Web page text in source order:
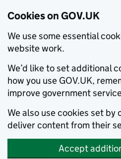
Cookies on GOV.UK
We use some essential
website work.
We’d like to set additional
how you use GOV.UK,
improve government
We also use cookies set by
deliver content from their
Accept